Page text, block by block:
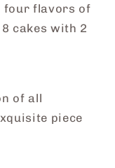
four flavors of
cakes with 2
of all
piece